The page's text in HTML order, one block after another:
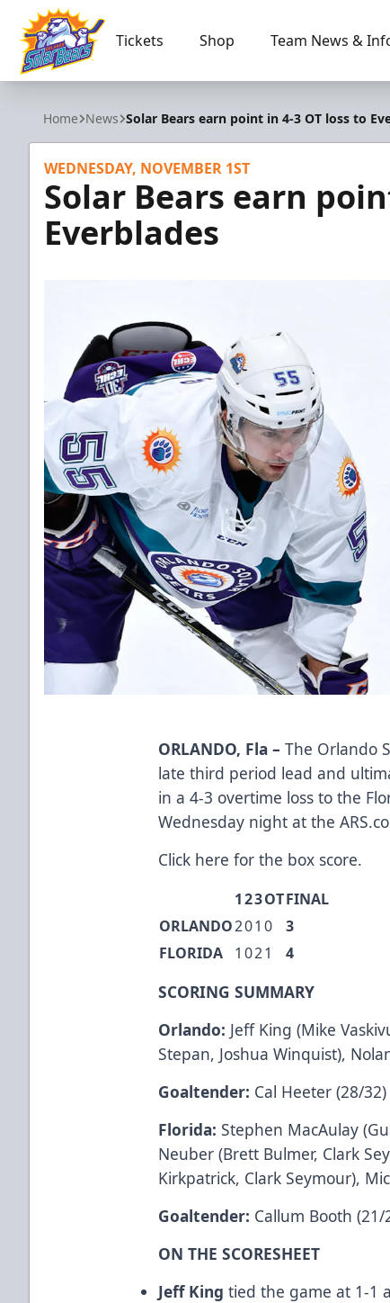
Orlando Solar Bears
Tickets Shop Team News &
Home News Solar Bears earn point in 4-3 OT loss to
WEDNESDAY, NOVEMBER 1ST
Solar Bears earn
Everblades
ORLANDO, Fla –The Orlando
late third period lead and
in a 4-3 overtime loss to the
Wednesday night at the
Click here for the box score.
123OTFINAL
ORLANDO201 0
3
FLORIDA
1 021 4
SCORING SUMMARY
Orlando: Jeff King (Mike
Stepan, Joshua Winquist),
Goaltender: Cal Heeter (28/32)
Florida: Stephen MacAulay
Neuber (Brett Bulmer, Clark
Kirkpatrick, Clark Seymour),
Goaltender: Callum Booth (21/
ON THE SCORESHEET
Jeff Kingtied the game at 1-1